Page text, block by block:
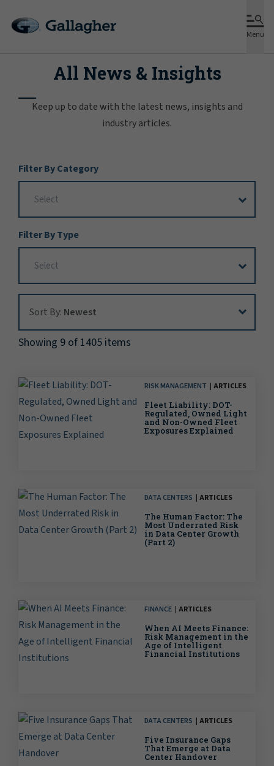
Menu
All News & Insights
Keep up to date with the latest news, insights and
industry articles.
Options
Filter By Category
Filter By Type
Sort By:
Sort By: Newest
Showing 9 of 1405 items
RISK MANAGEMENT ARTICLES
Fleet Liability: DOT-
Regulated, Owned Light
and Non-Owned Fleet
Exposures Explained
DATA CENTERS ARTICLES
The Human Factor: The
Most Underrated Risk
in Data Center Growth
(Part 2)
FINANCE ARTICLES
When AI Meets Finance:
Risk Management in the
Age of Intelligent
Financial Institutions
DATA CENTERS ARTICLES
Five Insurance Gaps
That Emerge at Data
Center Handover